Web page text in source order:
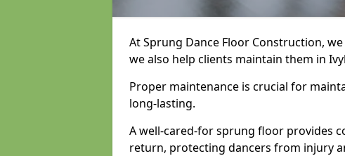
At Sprung Dance Floor Construction,
we also help clients maintain them in
Proper maintenance is crucial for
long-lasting.
A well-cared-for sprung floor provides
return, protecting dancers from injury